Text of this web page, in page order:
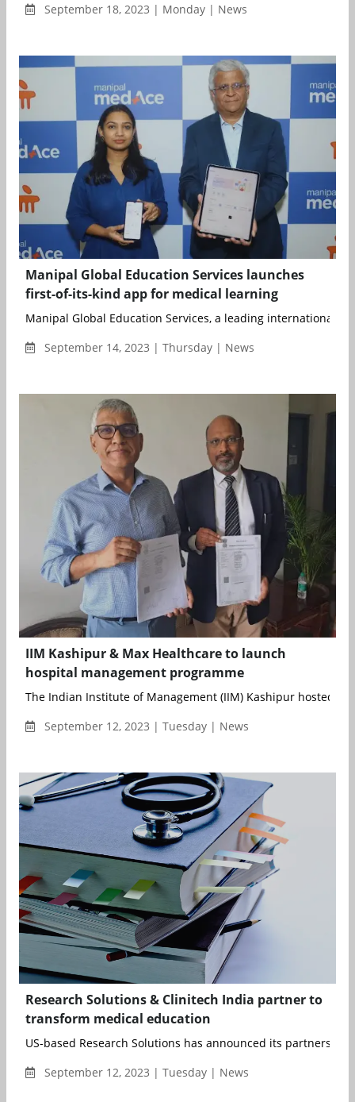
September 18, 2023 | Monday | News
Manipal Global Education Services launches
first-of-its-kind app for medical learning
Manipal Global Education Services, a leading international
September 14, 2023 | Thursday | News
IIM Kashipur & Max Healthcare to launch
hospital management programme
The Indian Institute of Management (IIM) Kashipur hosted an
September 12, 2023 | Tuesday | News
Research Solutions & Clinitech India partner to
transform medical education
US-based Research Solutions has announced its partnership
September 12, 2023 | Tuesday | News